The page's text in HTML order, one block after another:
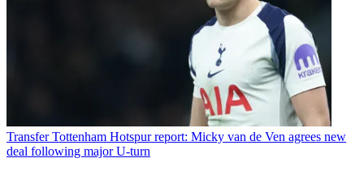
Transfer Tottenham Hotspur report: Micky van de Ven agrees new
deal following major U-turn